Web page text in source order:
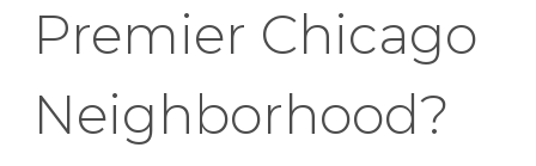
Premier Chicago
Neighborhood?